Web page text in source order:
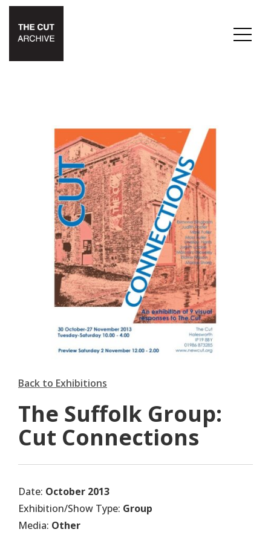
Back to Exhibitions
The Suffolk Group:
Cut Connections
Date: October 2013
Exhibition/Show Type: Group
Media: Other